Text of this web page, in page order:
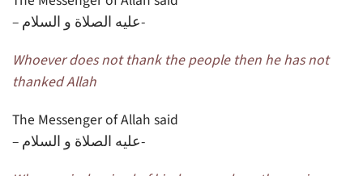
– عليه الصلاة و السلام-
Whoever does not thank the people then he has not
thanked Allah
The Messenger of Allah said
– عليه الصلاة و السلام-